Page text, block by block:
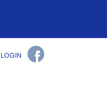
LOGIN